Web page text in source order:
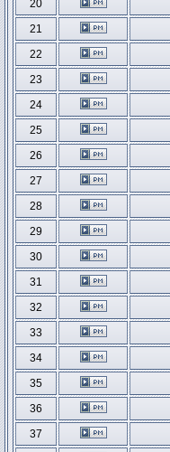
20
21
22
23
24
25
26
27
28
29
30
31
32
33
34
35
36
37